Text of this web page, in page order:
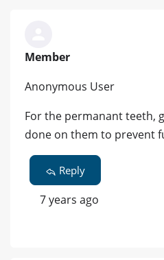
Member
Anonymous User
For the permanant teeth,
done on them to prevent
Reply
7 years ago